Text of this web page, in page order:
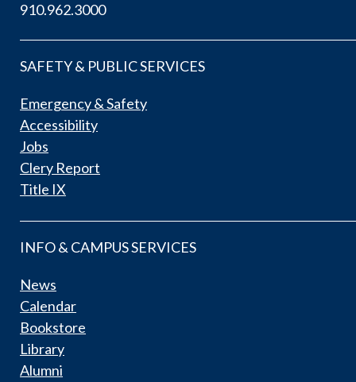
910.962.3000
SAFETY & PUBLIC SERVICES
Emergency & Safety
Accessibility
Jobs
Clery Report
Title IX
INFO & CAMPUS SERVICES
News
Calendar
Bookstore
Library
Alumni